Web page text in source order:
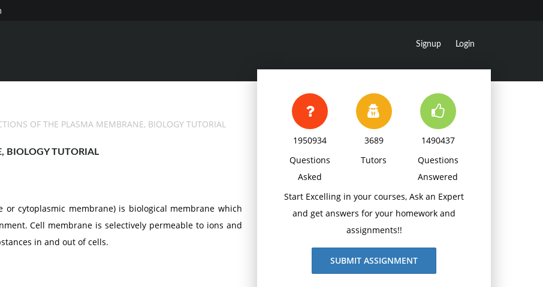
Signup Login
OF THE PLASMA MEMBRANE, BIOLOGY TUTORIAL
BIOLOGY TUTORIAL
cytoplasmic membrane) is biological membrane which
Cell membrane is selectively permeable to ions and
in and out of cells.
1950934
Questions
Asked
3689
Tutors
1490437
Questions
Answered
Start Excelling in your courses, Ask an Expert
and get answers for your homework and
assignments!!
SUBMIT ASSIGNMENT